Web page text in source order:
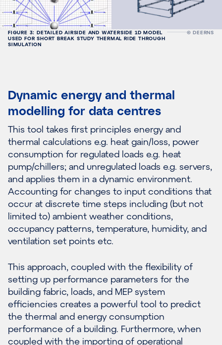
FIGURE 3: DETAILED AIRSIDE AND WATERSIDE 1D MODEL
USED FOR SHORT BREAK STUDY THERMAL RIDE THROUGH
SIMULATION
© DEERNS
Dynamic energy and thermal
modelling for data centres
This tool takes first principles energy and
thermal calculations e.g. heat gain/loss, power
consumption for regulated loads e.g. heat
pump/chillers; and unregulated loads e.g. servers,
and applies them in a dynamic environment.
Accounting for changes to input conditions that
occur at discrete time steps including (but not
limited to) ambient weather conditions,
occupancy patterns, temperature, humidity, and
ventilation set points etc.
This approach, coupled with the flexibility of
setting up performance parameters for the
building fabric, loads, and MEP system
efficiencies creates a powerful tool to predict
the thermal and energy consumption
performance of a building. Furthermore, when
coupled with the importing of operational